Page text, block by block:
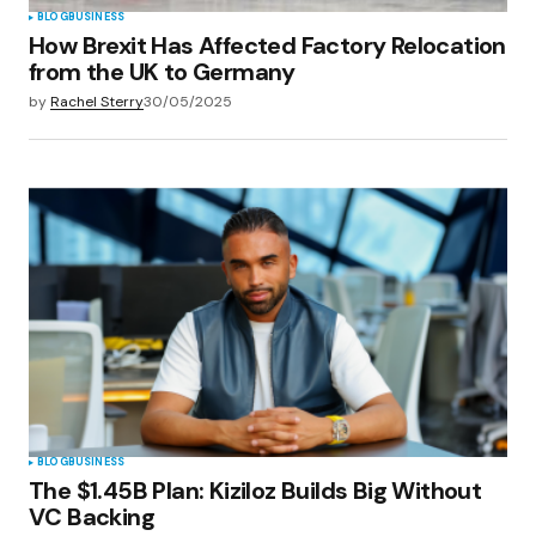
BLOGBUSINESS
How Brexit Has Affected Factory Relocation
from the UK to Germany
byRachel Sterry30/05/2025
BLOGBUSINESS
The $1.45B Plan: Kiziloz Builds Big Without
VC Backing